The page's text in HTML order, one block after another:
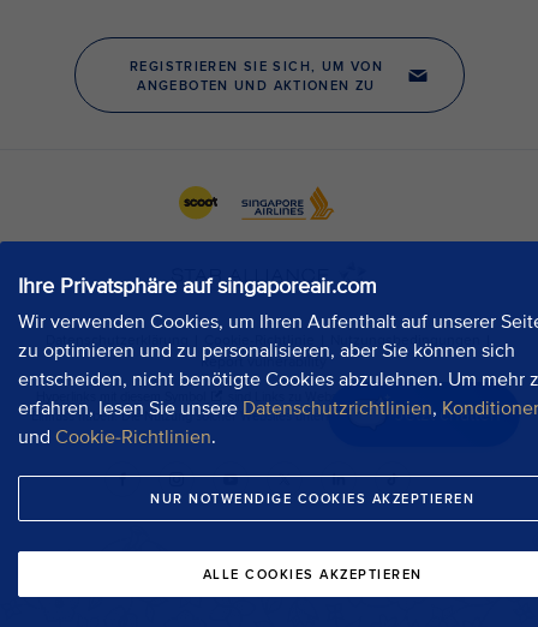
Ihre Privatsphäre auf singaporeair.com
Wir verwenden Cookies, um Ihren Aufenthalt auf unserer
zu optimieren und zu personalisieren, aber Sie können sich
entscheiden, nicht benötigte Cookies abzulehnen. Um mehr
erfahren, lesen Sie unsere Datenschutzrichtlinien,
und Cookie-Richtlinien.
NUR NOTWENDIGE COOKIES AKZEPTIEREN
ALLE COOKIES AKZEPTIEREN
Jetzt chatten